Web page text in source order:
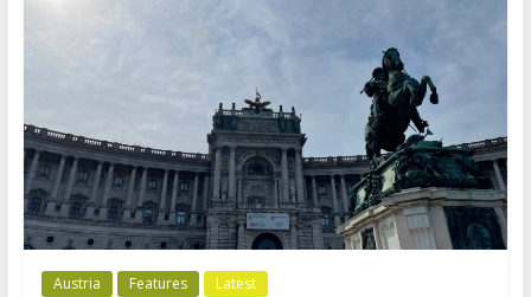
Austria Features Latest